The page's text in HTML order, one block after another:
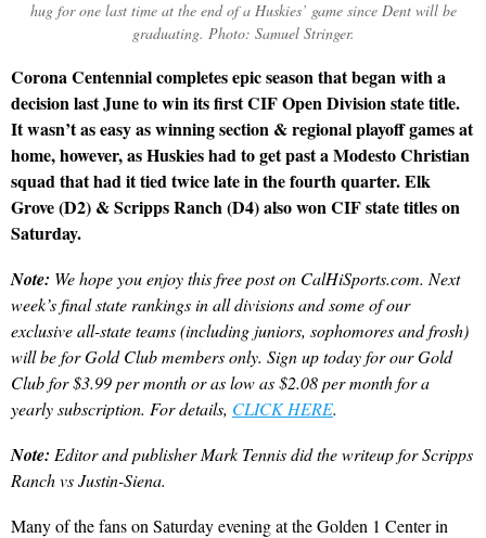
hug for one last time at the end of a Huskies’ game since Dent will be
graduating. Photo: Samuel Stringer.
Corona Centennial completes epic season that began with a
decision last June to win its first CIF Open Division state title.
It wasn’t as easy as winning section & regional playoff games at
home, however, as Huskies had to get past a Modesto Christian
squad that had it tied twice late in the fourth quarter. Elk
Grove (D2) & Scripps Ranch (D4) also won CIF state titles on
Saturday.
Note: We hope you enjoy this free post on CalHiSports.com. Next
week’s final state rankings in all divisions and some of our
exclusive all-state teams (including juniors, sophomores and frosh)
will be for Gold Club members only. Sign up today for our Gold
Club for $3.99 per month or as low as $2.08 per month for a
yearly subscription. For details, CLICK HERE.
Note: Editor and publisher Mark Tennis did the writeup for Scripps
Ranch vs Justin-Siena.
Many of the fans on Saturday evening at the Golden 1 Center in